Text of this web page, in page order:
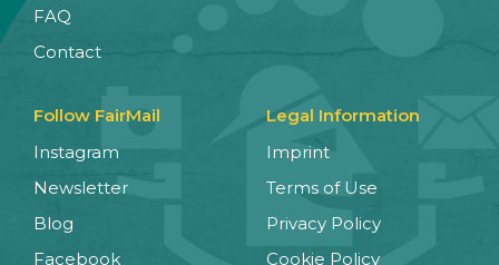
FAQ
Contact
Follow FairMail
Instagram
Newsletter
Blog
Facebook
Legal Information
Imprint
Terms of Use
Privacy Policy
Cookie Policy